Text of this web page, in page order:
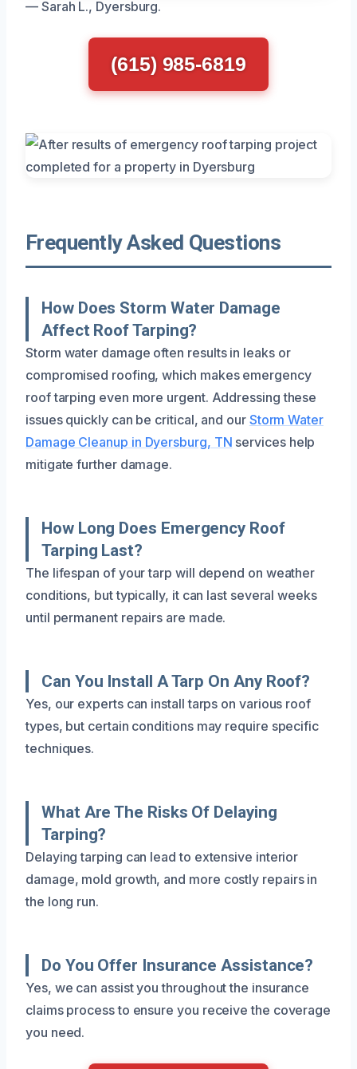
— Sarah L., Dyersburg.
(615) 985-6819
Frequently Asked Questions
How Does Storm Water Damage
Affect Roof Tarping?
Storm water damage often results in leaks or
compromised roofing, which makes emergency
roof tarping even more urgent. Addressing these
issues quickly can be critical, and our Storm Water
Damage Cleanup in Dyersburg, TN services help
mitigate further damage.
How Long Does Emergency Roof
Tarping Last?
The lifespan of your tarp will depend on weather
conditions, but typically, it can last several weeks
until permanent repairs are made.
Can You Install A Tarp On Any Roof?
Yes, our experts can install tarps on various roof
types, but certain conditions may require specific
techniques.
What Are The Risks Of Delaying
Tarping?
Delaying tarping can lead to extensive interior
damage, mold growth, and more costly repairs in
the long run.
Do You Offer Insurance Assistance?
Yes, we can assist you throughout the insurance
claims process to ensure you receive the coverage
you need.